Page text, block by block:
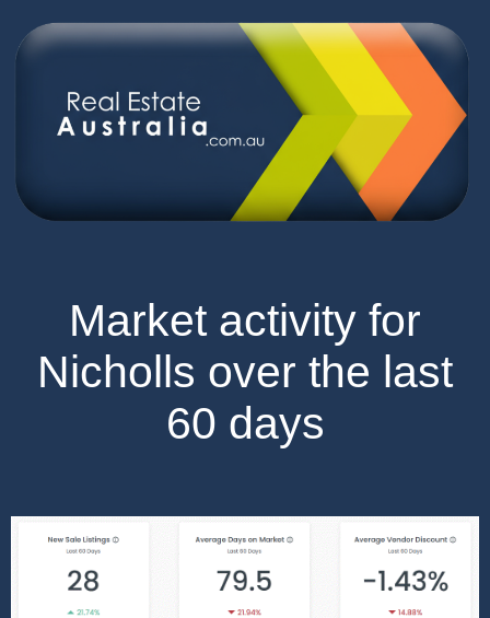
Market activity for
Nicholls over the last
60 days